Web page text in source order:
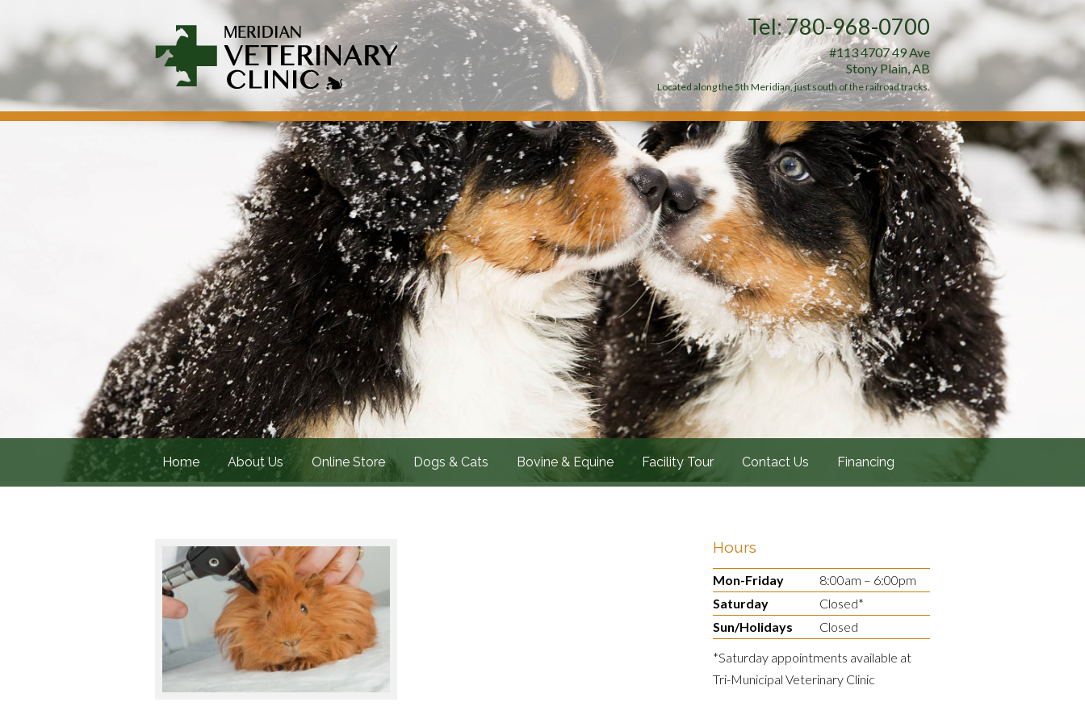
Tel: 780-968-0700
#113 4707 49 Ave
Stony Plain, AB
Located along the 5th Meridian, just south of the railroad tracks.
Home About Us Online Store Dogs & Cats Bovine & Equine Facility Tour Contact Us Financing
Hours
Mon-Friday
8:00am – 6:00pm
Saturday
Closed*
Sun/Holidays
Closed
*Saturday appointments available at
Tri-Municipal Veterinary Clinic